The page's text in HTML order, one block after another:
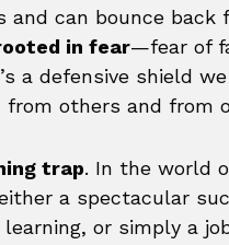
and can bounce back
in fear—fear of
a defensive shield
others and from
trap. In the world
a spectacular
or simply a